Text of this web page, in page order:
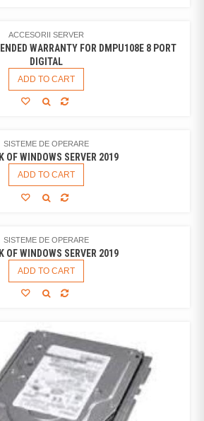
ACCESORII SERVER
WARRANTY FOR DMPU108E 8 PORT
DIGITAL
ADD TO CART
SISTEME DE OPERARE
OF WINDOWS SERVER 2019
ADD TO CART
SISTEME DE OPERARE
OF WINDOWS SERVER 2019
ADD TO CART